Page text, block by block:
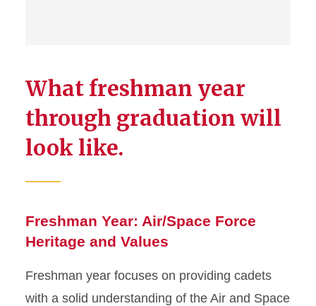
What freshman year
through graduation will
look like.
Freshman Year: Air/Space Force
Heritage and Values
Freshman year focuses on providing cadets
with a solid understanding of the Air and Space